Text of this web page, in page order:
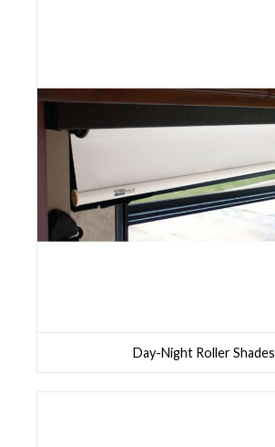
Day-Night Roller Shades